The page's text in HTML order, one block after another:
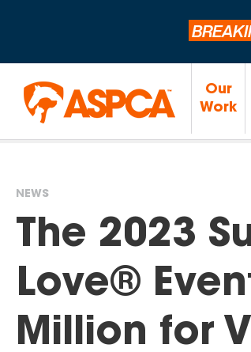
Our
Work
You
are
here
NEWS
The 2023
Love®
Million for